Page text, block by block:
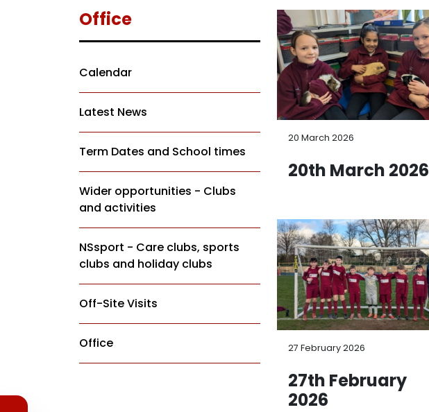
20 March 2026
20th March 2026
27 February 2026
27th February
2026
Office
Calendar
Latest News
Term Dates and School times
Wider opportunities - Clubs
and activities
NSsport - Care clubs, sports
clubs and holiday clubs
Off-Site Visits
Office